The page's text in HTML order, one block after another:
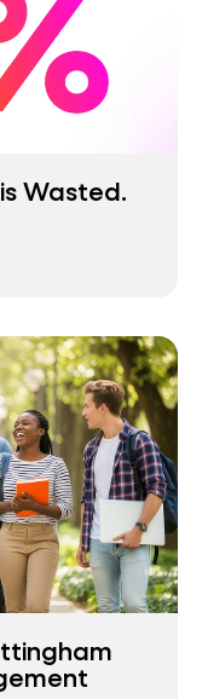
Wasted.